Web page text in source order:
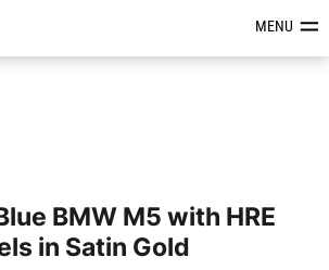
News, Reviews &MENU
BMW M5 with HRE
in Satin Gold